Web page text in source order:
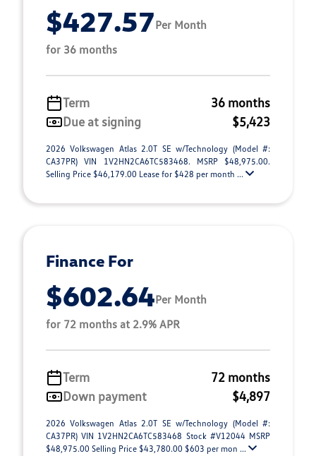
$427.57Per Month
for 36 months
Term
36 months
Due at signing
$5,423
2026 Volkswagen Atlas 2.0T SE w/Technology (Model #:
CA37PR) VIN 1V2HN2CA6TC583468. MSRP $48,975.00.
Selling Price $46,179.00 Lease for $428 per month ...
Finance For
$602.64Per Month
for 72 months at 2.9% APR
Term
72 months
Down payment
$4,897
2026 Volkswagen Atlas 2.0T SE w/Technology (Model #:
CA37PR) VIN 1V2HN2CA6TC583468 Stock #V12044 MSRP
$48,975.00 Selling Price $43,780.00 $603 per mon ...